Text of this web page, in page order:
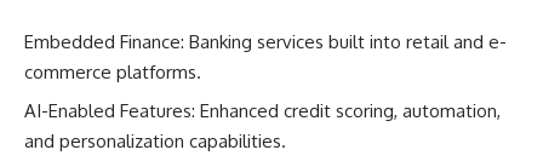
Embedded Finance: Banking services built into retail and e-
commerce platforms.
AI-Enabled Features: Enhanced credit scoring, automation,
and personalization capabilities.